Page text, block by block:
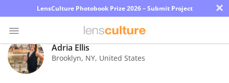
LensCulture Photobook Prize 2026 – Submit Project ×
Photo
Contest
Adria Ellis
Brooklyn, NY, United States